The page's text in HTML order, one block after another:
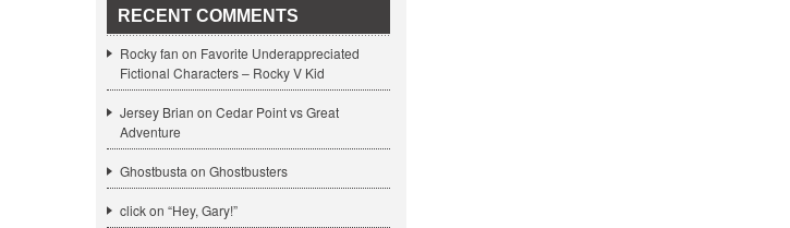
RECENT COMMENTS
Rocky fan on Favorite Underappreciated
Fictional Characters – Rocky V Kid
Jersey Brian on Cedar Point vs Great
Adventure
Ghostbusta on Ghostbusters
clickon “Hey, Gary!”